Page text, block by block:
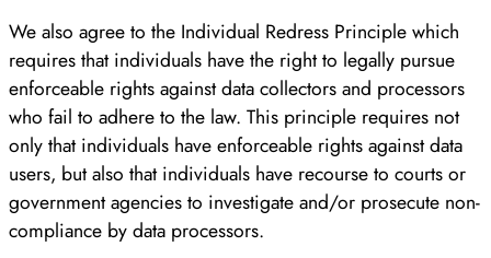
We also agree to the Individual Redress Principle which
requires that individuals have the right to legally pursue
enforceable rights against data collectors and processors
who fail to adhere to the law. This principle requires not
only that individuals have enforceable rights against data
users, but also that individuals have recourse to courts or
government agencies to investigate and/or prosecute non-
compliance by data processors.